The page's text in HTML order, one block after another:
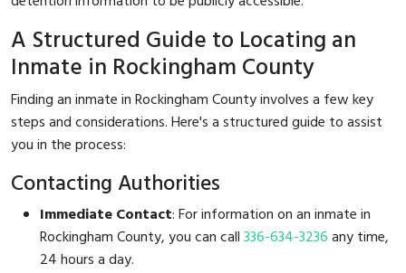
A Structured Guide to Locating an
Inmate in Rockingham County
Finding an inmate in Rockingham County involves a few key
steps and considerations. Here's a structured guide to assist
you in the process:
Contacting Authorities
Immediate Contact: For information on an inmate in
Rockingham County, you can call336-634-3236any time,
24 hours a day.